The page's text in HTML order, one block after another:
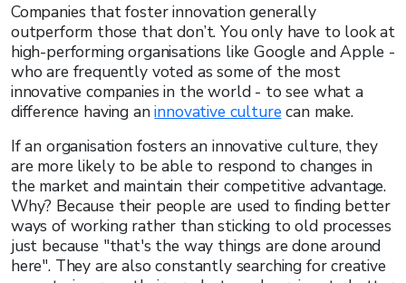
Companies that foster innovation generally
outperform those that don’t. You only have to look at
high-performing organisations like Google and Apple -
who are frequently voted as some of the most
innovative companies in the world - to see what a
difference having aninnovative culturecan make.
If an organisation fosters an innovative culture, they
are more likely to be able to respond to changes in
the market and maintain their competitive advantage.
Why? Because their people are used to finding better
ways of working rather than sticking to old processes
just because "that's the way things are done around
here". They are also constantly searching for creative